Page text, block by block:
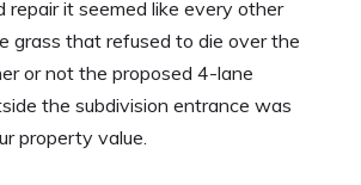
repair it seemed like every other
grass that refused to die over the
or not the proposed 4-lane
the subdivision entrance was
property value.